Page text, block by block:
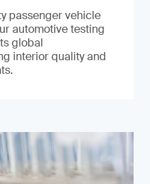
passenger vehicle
automotive testing
global
interior quality and